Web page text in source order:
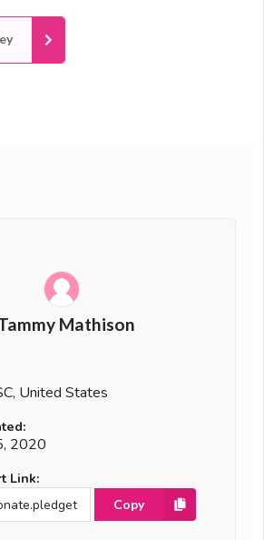
Mathison
United States
2020
Link:
Copy